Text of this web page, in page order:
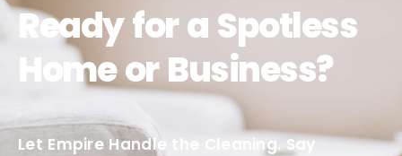
Ready for a Spotless
Home or Business?
Let Empire Handle the Cleaning. Say